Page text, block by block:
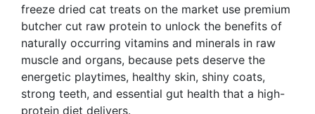
freeze dried cat treats on the market use premium
butcher cut raw protein to unlock the benefits of
naturally occurring vitamins and minerals in raw
muscle and organs, because pets deserve the
energetic playtimes, healthy skin, shiny coats,
strong teeth, and essential gut health that a high-
protein diet delivers.